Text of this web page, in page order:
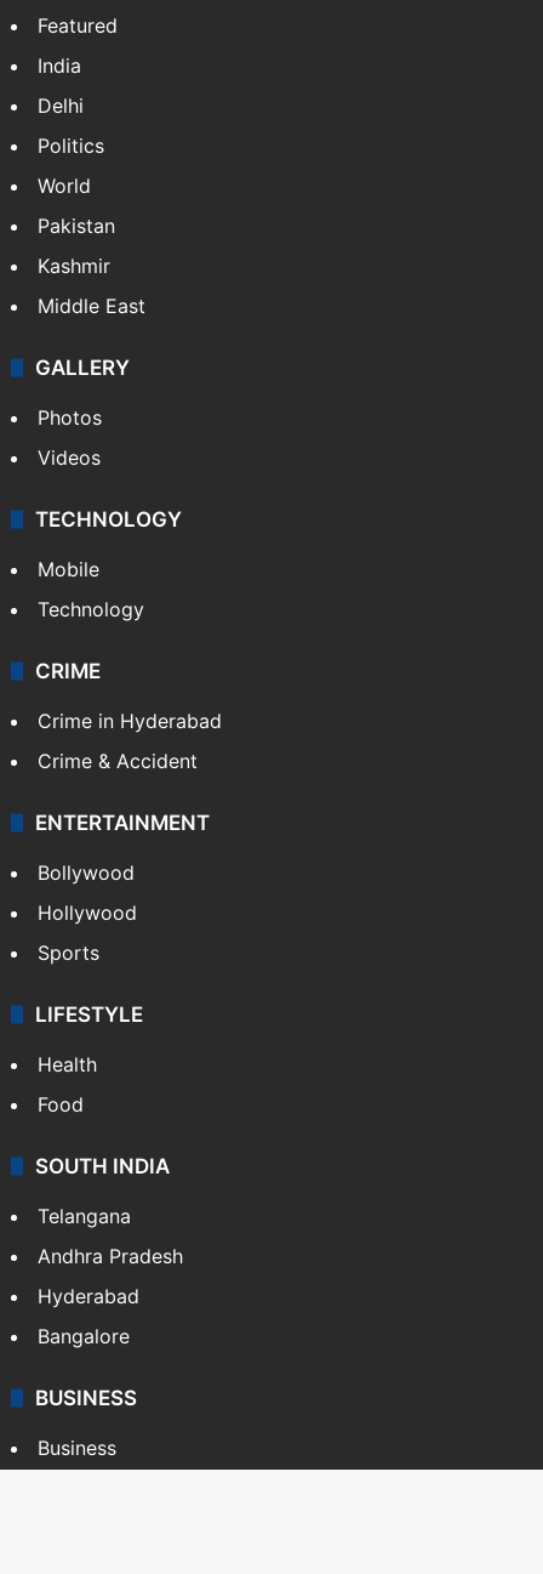
Featured
India
Delhi
Politics
World
Pakistan
Kashmir
Middle East
GALLERY
Photos
Videos
TECHNOLOGY
Mobile
Technology
CRIME
Crime in Hyderabad
Crime & Accident
ENTERTAINMENT
Bollywood
Hollywood
Sports
LIFESTYLE
Health
Food
SOUTH INDIA
Telangana
Andhra Pradesh
Hyderabad
Bangalore
BUSINESS
Business